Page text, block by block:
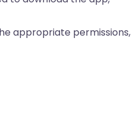
appropriate permissions,